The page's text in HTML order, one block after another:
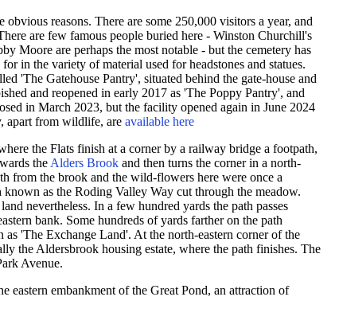
reasons. There are some 250,000 visitors a year, and
are few famous people buried here - Winston Churchill's
Moore are perhaps the most notable - but the cemetery has
in the variety of material used for headstones and statues.
'The Gatehouse Pantry', situated behind the gate-house and
and reopened in early 2017 as 'The Poppy Pantry', and
in March 2023, but the facility opened again in June 2024
apart from wildlife, are available here
the Flats finish at a corner by a railway bridge a footpath,
theAlders Brook and then turns the corner in a north-
from the brook and the wild-flowers here were once a
as the Roding Valley Way cut through the meadow.
nevertheless. In a few hundred yards the path passes
bank. Some hundreds of yards farther on the path
'The Exchange Land'. At the north-eastern corner of the
the Aldersbrook housing estate, where the path finishes. The
Avenue.
eastern embankment of the Great Pond, an attraction of